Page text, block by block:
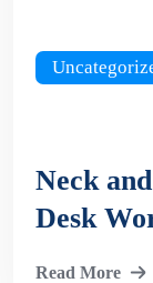
Neck
Desk
Read More